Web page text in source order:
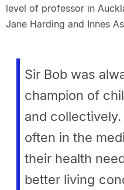
level of professor in
Jane Harding and Innes
Sir Bob was
champion of
and
often in the
their health
better living